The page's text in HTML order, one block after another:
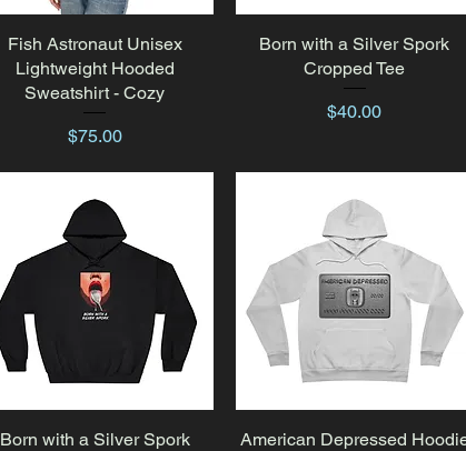
Quick View
Fish Astronaut Unisex
Lightweight Hooded
Sweatshirt - Cozy
Price
$75.00
Quick View
Born with a Silver Spork
Cropped Tee
Price
$40.00
Quick View
Born with a Silver Spork
Quick View
American Depressed